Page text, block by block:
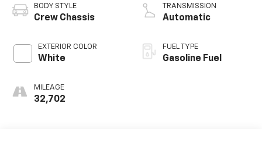
BODY STYLE
Crew Chassis
EXTERIOR COLOR
White
MILEAGE
32,702
TRANSMISSION
Automatic
FUEL TYPE
Gasoline Fuel